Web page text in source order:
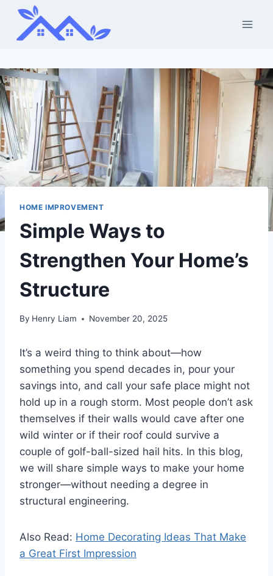
Skip
content
HOME IMPROVEMENT
Simple Ways to
Strengthen Your Home’s
Structure
By Henry Liam November 20, 2025
It’s a weird thing to think about—how
something you spend decades in, pour your
savings into, and call your safe place might not
hold up in a rough storm. Most people don’t ask
themselves if their walls would cave after one
wild winter or if their roof could survive a
couple of golf-ball-sized hail hits. In this blog,
we will share simple ways to make your home
stronger—without needing a degree in
structural engineering.
Also Read: Home Decorating Ideas That Make
a Great First Impression